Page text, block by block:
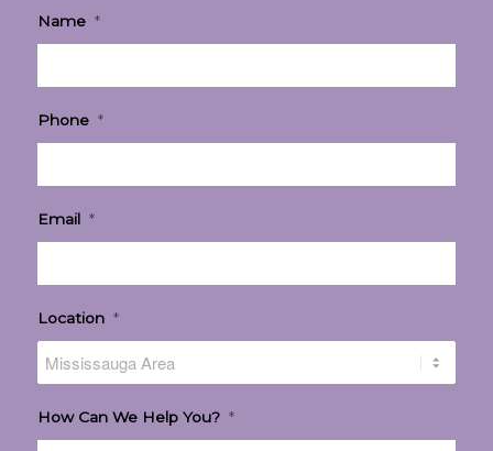
Name *
Phone *
Email *
Location *
How Can We Help You? *